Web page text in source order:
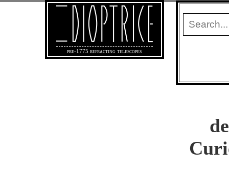
pre-1775 refracting telescopes